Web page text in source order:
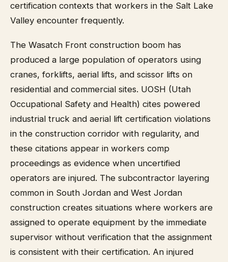
certification contexts that workers in the Salt Lake
Valley encounter frequently.
The Wasatch Front construction boom has
produced a large population of operators using
cranes, forklifts, aerial lifts, and scissor lifts on
residential and commercial sites. UOSH (Utah
Occupational Safety and Health) cites powered
industrial truck and aerial lift certification violations
in the construction corridor with regularity, and
these citations appear in workers comp
proceedings as evidence when uncertified
operators are injured. The subcontractor layering
common in South Jordan and West Jordan
construction creates situations where workers are
assigned to operate equipment by the immediate
supervisor without verification that the assignment
is consistent with their certification. An injured